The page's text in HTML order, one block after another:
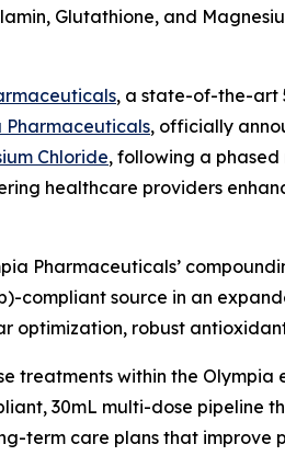
Glutathione, and
, a state-of-the-art
Pharmaceuticals, officially
Chloride, following a
healthcare providers
Pharmaceuticals’
compliant source in an
optimization, robust
treatments within the Olympia
30mL multi-dose pipeline
term care plans that